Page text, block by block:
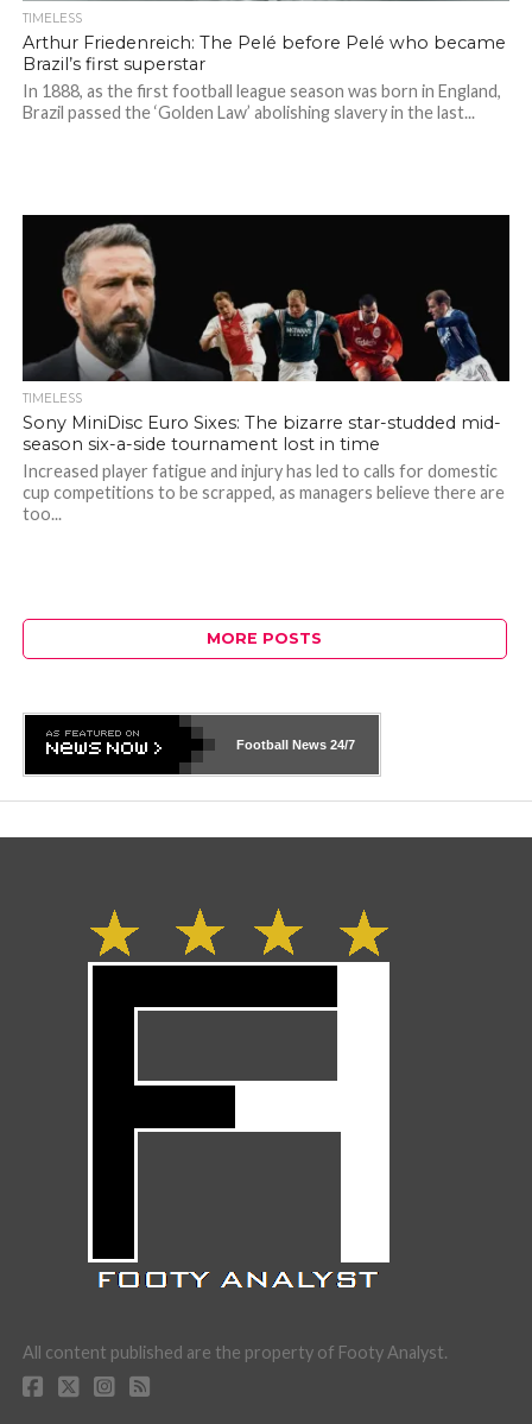
TIMELESS
Arthur Friedenreich: The Pelé before Pelé who became
Brazil’s first superstar
In 1888, as the first football league season was born in England,
Brazil passed the ‘Golden Law’ abolishing slavery in the last...
TIMELESS
Sony MiniDisc Euro Sixes: The bizarre star-studded mid-
season six-a-side tournament lost in time
Increased player fatigue and injury has led to calls for domestic
cup competitions to be scrapped, as managers believe there are
too...
MORE POSTS
Football News 24/7
All content published are the property of Footy Analyst.